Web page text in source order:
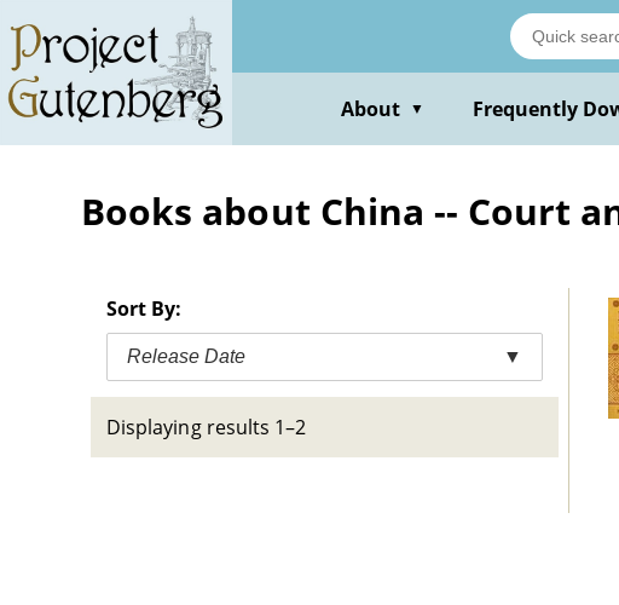
main
content
About ▼ Frequently
Books about China -- Court
Sort By:
Release Date ▼
Displaying results 1–2